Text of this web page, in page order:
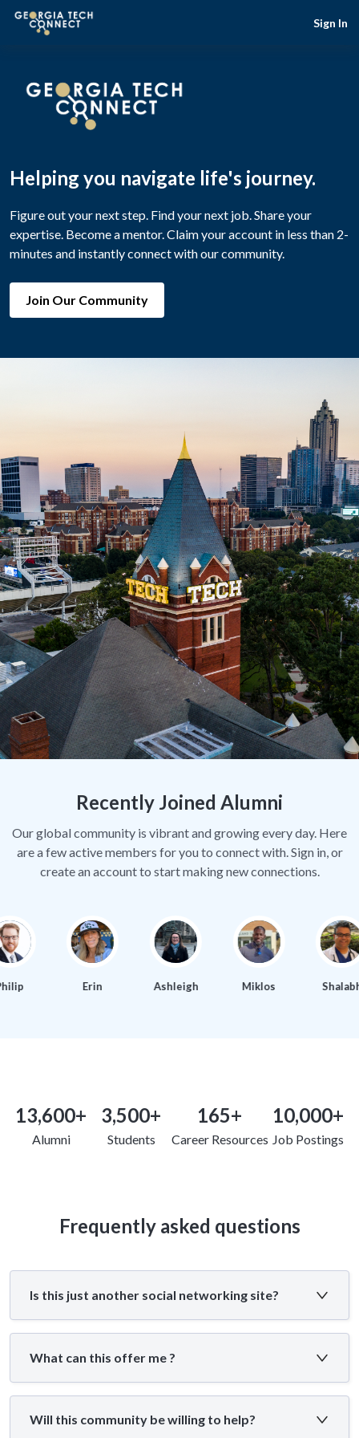
Sign In
Helping you navigate life's journey.
Figure out your next step. Find your next job. Share your
expertise. Become a mentor. Claim your account in less than 2-
minutes and instantly connect with our community.
Join Our Community
Recently Joined Alumni
Our global community is vibrant and growing every day. Here
are a few active members for you to connect with. Sign in, or
create an account to start making new connections.
Erin Ashleigh Miklos Shalabh
13,600+
Alumni
3,500+
Students
165+
Career Resources
10,000+
Job Postings
Frequently asked questions
Is this just another social networking site?
What can this offer me ?
Will this community be willing to help?